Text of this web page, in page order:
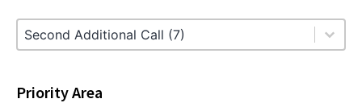
Call
Call
Priority Area